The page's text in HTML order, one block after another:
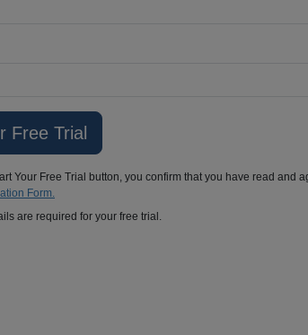
Your Free Trial button, you confirm that you have read and
Form.
are required for your free trial.